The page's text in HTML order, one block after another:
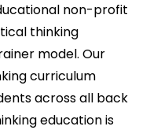
non-profit
thinking
model. Our
curriculum
across all back
education is